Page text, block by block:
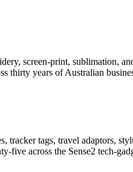
screen-print, sublimation,
thirty years of Australian
tags, travel adaptors,
five across the Sense2 tech-